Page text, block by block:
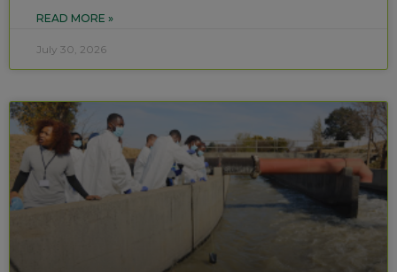
READ MORE »
July 30, 2026